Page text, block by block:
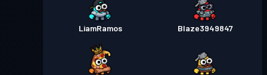
LiamRamos Blaze3949847